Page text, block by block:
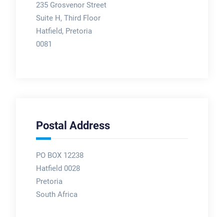
235 Grosvenor Street
Suite H, Third Floor
Hatfield, Pretoria
0081
Postal Address
PO BOX 12238
Hatfield 0028
Pretoria
South Africa